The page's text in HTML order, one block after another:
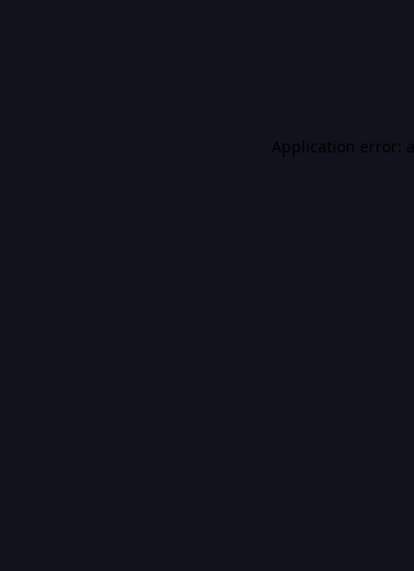
Application error: a